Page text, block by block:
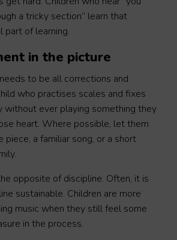
a tricky section” learn that
part of learning.
in the picture
to be all corrections and
who practises scales and fixes
without ever playing something they
heart. Where possible, let them
piece, a familiar song, or a short
opposite of discipline. Often, it is
sustainable. Children are more
music when they still feel some
in the process.